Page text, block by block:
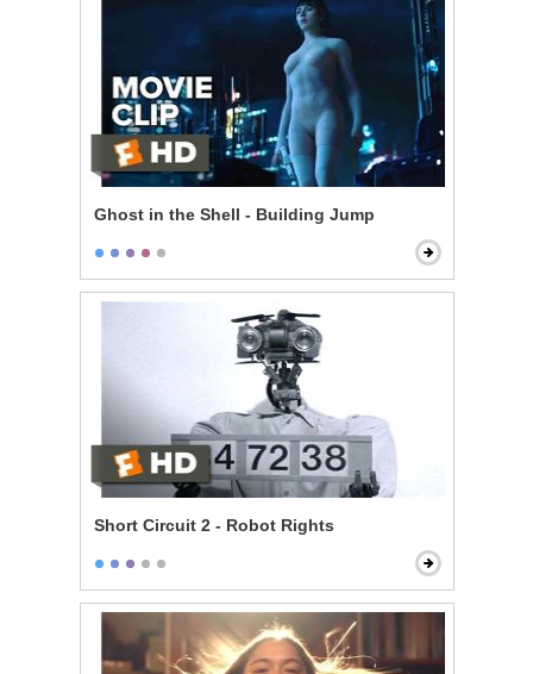
Ghost in the Shell - Building Jump
Short Circuit 2 - Robot Rights